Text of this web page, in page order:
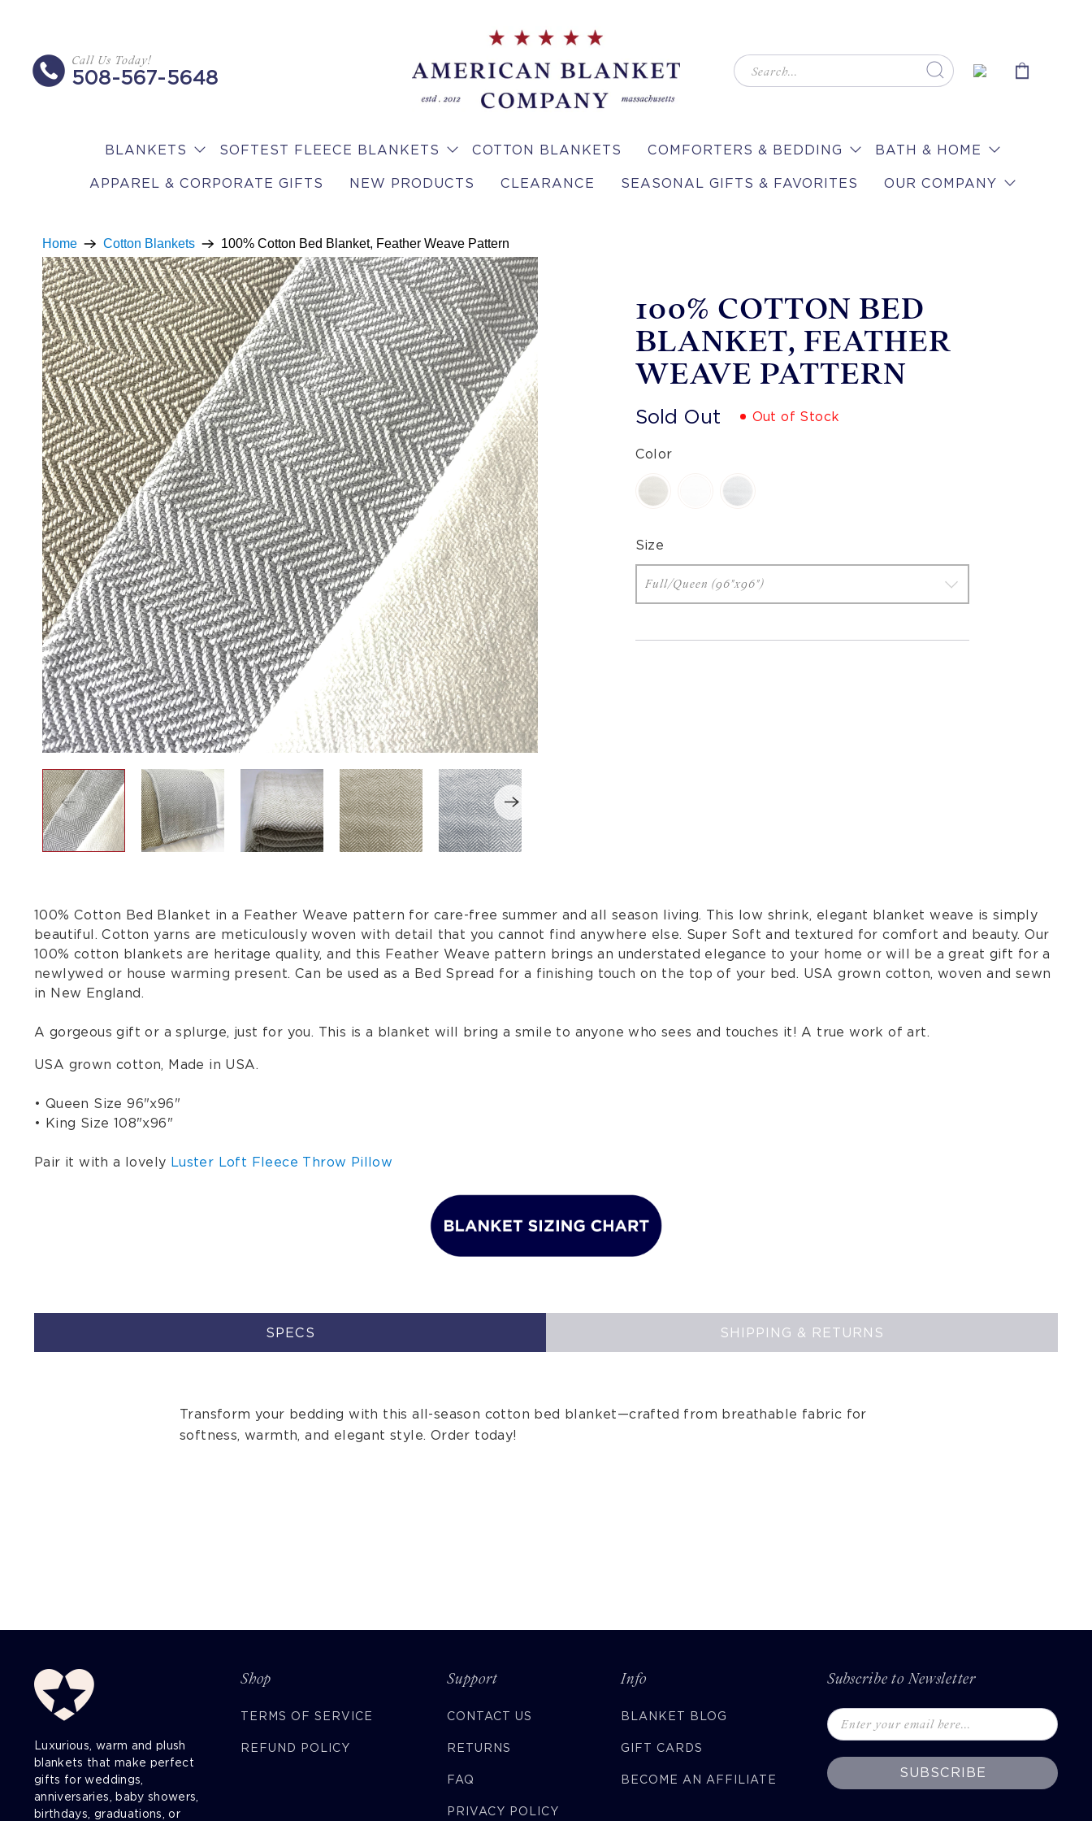
Call Us Today!
508-567-5648
BLANKETS SOFTEST FLEECE BLANKETS COTTON BLANKETS COMFORTERS & BEDDING BATH & HOME
APPAREL & CORPORATE GIFTS NEW PRODUCTS CLEARANCE SEASONAL GIFTS & FAVORITES OUR COMPANY
Home Cotton Blankets 100% Cotton Bed Blanket, Feather Weave Pattern
100% COTTON BED
BLANKET, FEATHER
WEAVE PATTERN
Sold Out Out of Stock
Color
Size
100% Cotton Bed Blanket in a Feather Weave pattern for care-free summer and all season living. This low shrink, elegant blanket weave is simply
beautiful. Cotton yarns are meticulously woven with detail that you cannot find anywhere else. Super Soft and textured for comfort and beauty. Our
100% cotton blankets are heritage quality, and this Feather Weave pattern brings an understated elegance to your home or will be a great gift for a
newlywed or house warming present. Can be used as a Bed Spread for a finishing touch on the top of your bed. USA grown cotton, woven and sewn
in New England.
A gorgeous gift or a splurge, just for you. This is a blanket will bring a smile to anyone who sees and touches it! A true work of art.
USA grown cotton, Made in USA.
• Queen Size 96"x96"
• King Size 108"x96"
Pair it with a lovely Luster Loft Fleece Throw Pillow
SPECS SHIPPING & RETURNS
Transform your bedding with this all-season cotton bed blanket—crafted from breathable fabric for
softness, warmth, and elegant style. Order today!
Luxurious, warm and plush
blankets that make perfect
gifts for weddings,
anniversaries, baby showers,
birthdays, graduations, or
Shop
TERMS OF SERVICE
REFUND POLICY
Support
CONTACT US
RETURNS
FAQ
PRIVACY POLICY
Info
BLANKET BLOG
GIFT CARDS
BECOME AN AFFILIATE
Subscribe to Newsletter
SUBSCRIBE